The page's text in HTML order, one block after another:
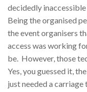
decidedly
Being the organised
the event organisers
access was working
be. However, those
Yes, you guessed it,
just needed a